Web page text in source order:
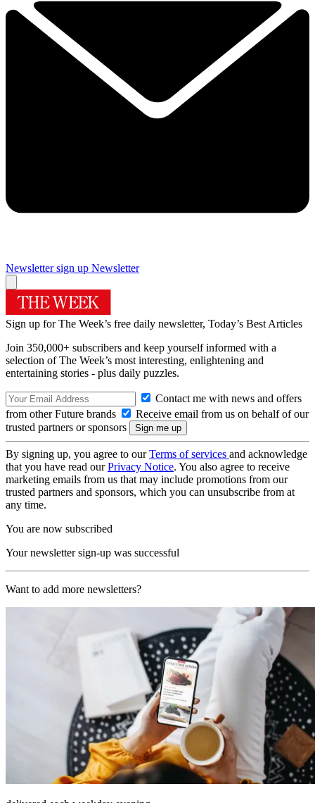
Newsletter sign up Newsletter
Sign up for The Week’s free daily newsletter, Today’s Best Articles
Join 350,000+ subscribers and keep yourself informed with a
selection of The Week’s most interesting, enlightening and
entertaining stories - plus daily puzzles.
Contact me with news and offers
from other Future brands
Receive email from us on behalf of our
trusted partners or sponsors
By signing up, you agree to ourTerms of services and acknowledge
that you have read ourPrivacy Notice. You also agree to receive
marketing emails from us that may include promotions from our
trusted partners and sponsors, which you can unsubscribe from at
any time.
You are now subscribed
Your newsletter sign-up was successful
Want to add more newsletters?